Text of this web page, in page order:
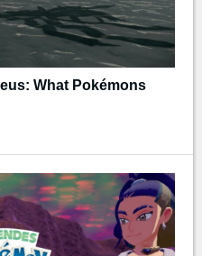
What Pokémons